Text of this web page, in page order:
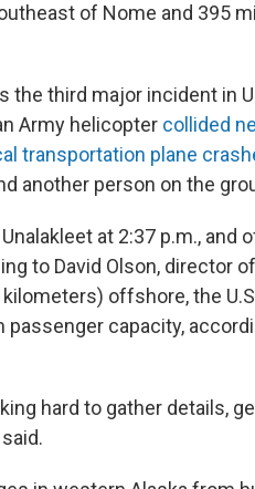
of Nome and 395
the third major incident in
Army helicopter collided
transportation plane
another person on the
at 2:37 p.m.,
to David Olson, director
offshore, the
passenger capacity,
hard to gather details,